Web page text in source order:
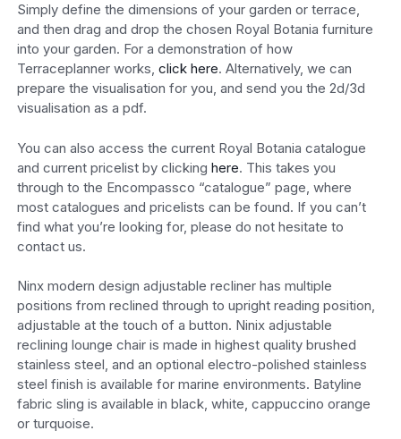
Simply define the dimensions of your garden or terrace,
and then drag and drop the chosen Royal Botania furniture
into your garden. For a demonstration of how
Terraceplanner works, click here. Alternatively, we can
prepare the visualisation for you, and send you the 2d/3d
visualisation as a pdf.
You can also access the current Royal Botania catalogue
and current pricelist by clicking here. This takes you
through to the Encompassco “catalogue” page, where
most catalogues and pricelists can be found. If you can’t
find what you’re looking for, please do not hesitate to
contact us.
Ninx modern design adjustable recliner has multiple
positions from reclined through to upright reading position,
adjustable at the touch of a button. Ninix adjustable
reclining lounge chair is made in highest quality brushed
stainless steel, and an optional electro-polished stainless
steel finish is available for marine environments. Batyline
fabric sling is available in black, white, cappuccino orange
or turquoise.